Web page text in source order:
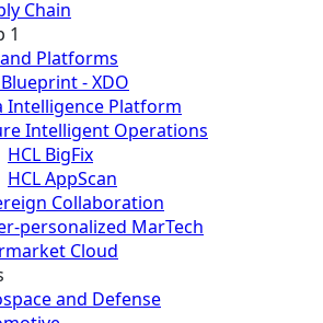
Chain
1
Platforms
- XDO
Intelligence Platform
Intelligent Operations
HCL BigFix
HCL AppScan
Collaboration
personalized MarTech
Cloud
and Defense